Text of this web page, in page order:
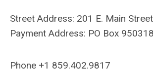
Street Address: 201 E. Main
Payment Address: PO Box
Phone +1 859.402.9817